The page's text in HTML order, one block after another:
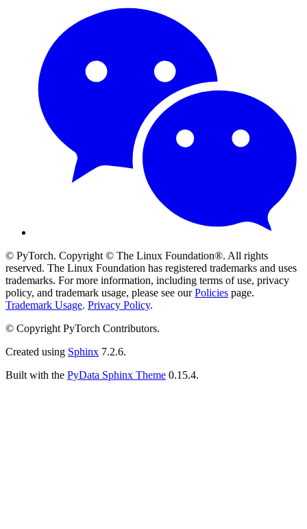
© PyTorch. Copyright © The Linux Foundation®. All rights
reserved. The Linux Foundation has registered trademarks and uses
trademarks. For more information, including terms of use, privacy
policy, and trademark usage, please see ourPolicies page.
Trademark Usage. Privacy Policy.
© Copyright PyTorch Contributors.
Created using Sphinx 7.2.6.
Built with the PyData Sphinx Theme 0.15.4.